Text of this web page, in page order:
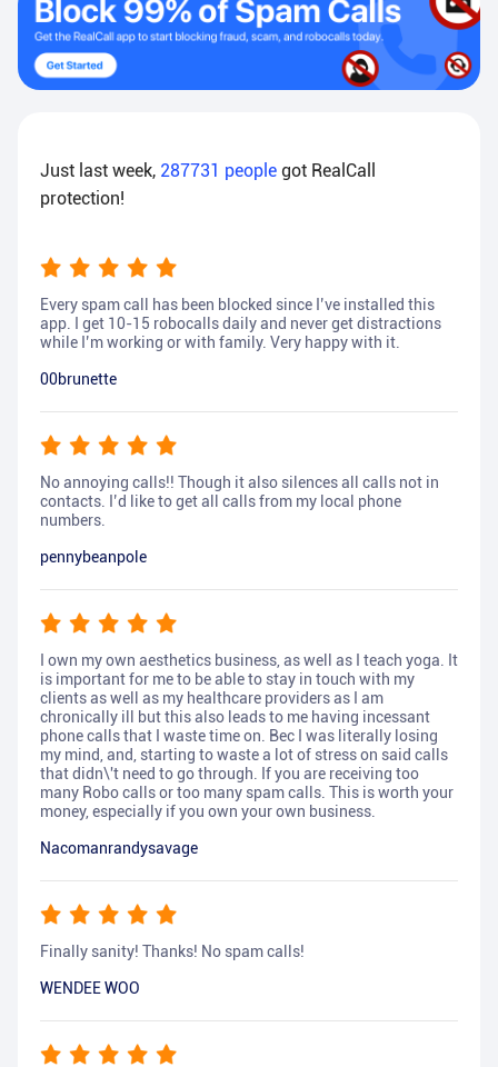
Just last week, 287731 people got RealCall
protection!
Every spam call has been blocked since I’ve installed this
app. I get 10-15 robocalls daily and never get distractions
while I’m working or with family. Very happy with it.
00brunette
No annoying calls!! Though it also silences all calls not in
contacts. I’d like to get all calls from my local phone
numbers.
pennybeanpole
I own my own aesthetics business, as well as I teach yoga. It
is important for me to be able to stay in touch with my
clients as well as my healthcare providers as I am
chronically ill but this also leads to me having incessant
phone calls that I waste time on. Bec I was literally losing
my mind, and, starting to waste a lot of stress on said calls
that didn\'t need to go through. If you are receiving too
many Robo calls or too many spam calls. This is worth your
money, especially if you own your own business.
Nacomanrandysavage
Finally sanity! Thanks! No spam calls!
WENDEE WOO